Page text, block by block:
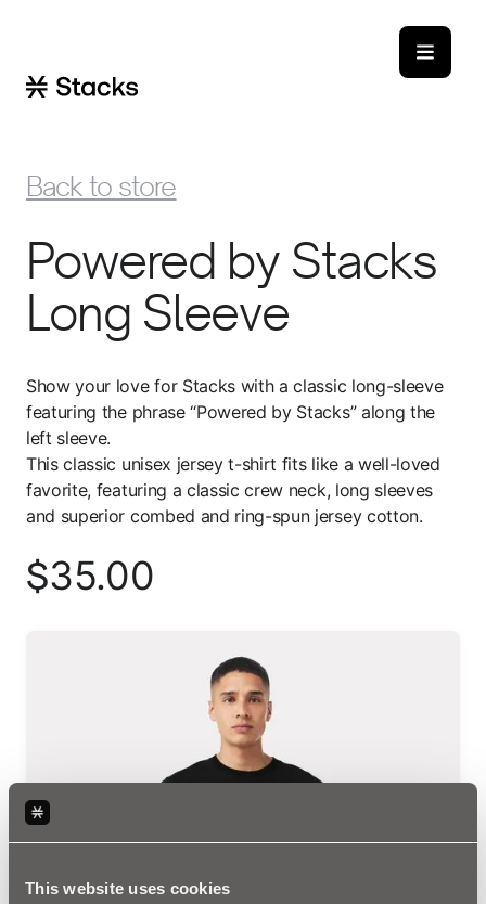
This website uses cookies
Back to store
Powered by Stacks
Long Sleeve
Show your love for Stacks with a classic long-sleeve
featuring the phrase “Powered by Stacks” along the
left sleeve.
This classic unisex jersey t-shirt fits like a well-loved
favorite, featuring a classic crew neck, long sleeves
and superior combed and ring-spun jersey cotton.
$35.00